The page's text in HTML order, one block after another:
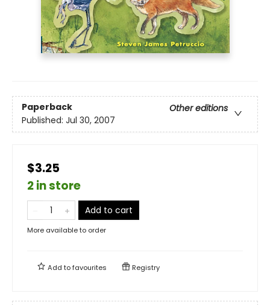
Paperback
Other editions
Published: Jul 30, 2007
$3.25
2 in store
Add to cart
More available to order
Add tofavourites Registry